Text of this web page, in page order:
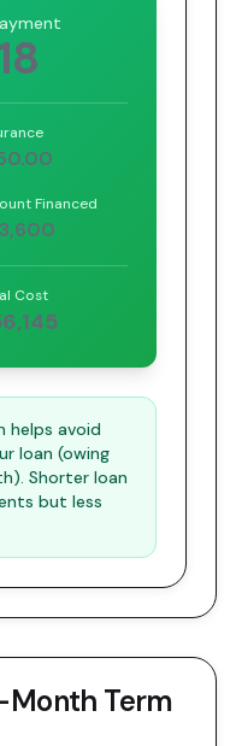
Financed
Cost
helps avoid
loan (owing
Shorter loan
but less
Month Term